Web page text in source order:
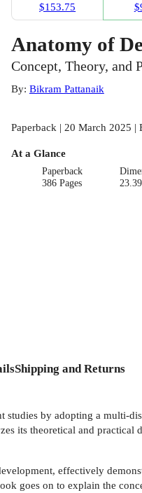
$153.75
Anatomy of
Concept, Theory, and
By: Bikram Pattanaik
Paperback | 20 March 2025 |
At a Glance
Paperback
386 Pages
Shipping and Returns
studies by adopting a multi-
its theoretical and
effectively
goes on to explain the